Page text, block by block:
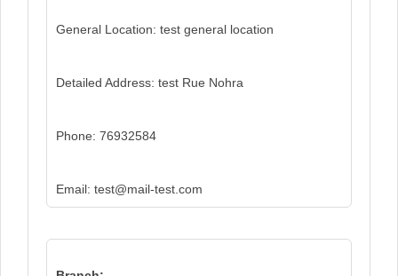
General Location: test general location
Detailed Address: test Rue Nohra
Phone: 76932584
Email: test@mail-test.com